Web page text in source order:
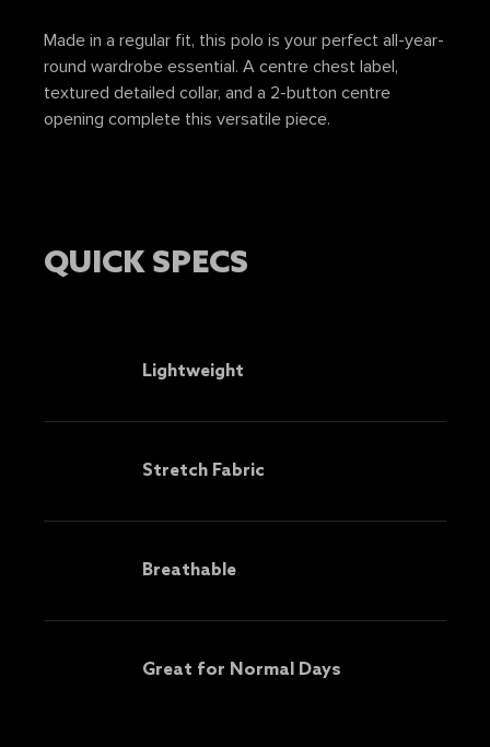
Made in a regular fit, this polo is your perfect all-year-
round wardrobe essential. A centre chest label,
textured detailed collar, and a 2-button centre
opening complete this versatile piece.
QUICK SPECS
Lightweight
Stretch Fabric
Breathable
Great for Normal Days